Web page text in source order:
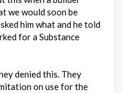
we would soon be
him what and he told
for a Substance
denied this. They
on use for the